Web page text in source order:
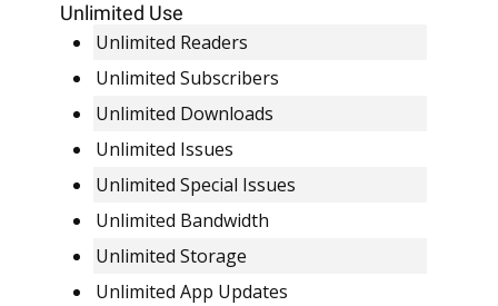
Unlimited Use
Unlimited Readers
Unlimited Subscribers
Unlimited Downloads
Unlimited Issues
Unlimited Special Issues
Unlimited Bandwidth
Unlimited Storage
Unlimited App Updates